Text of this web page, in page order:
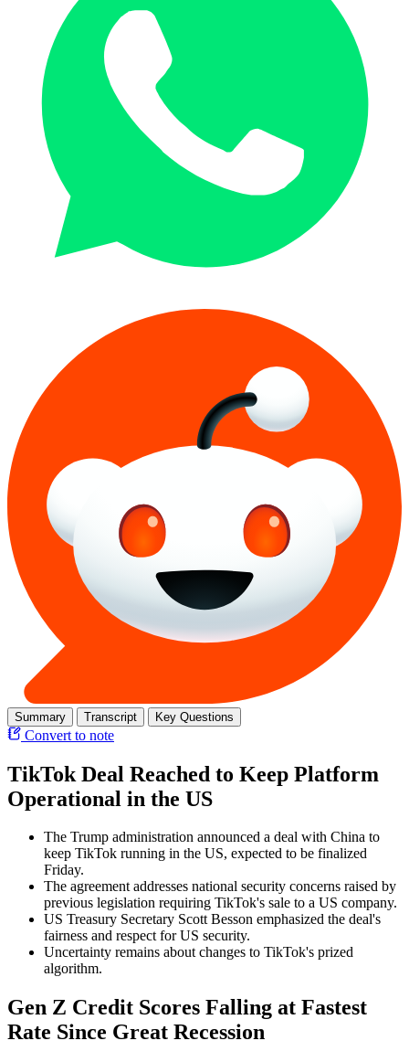
Summary Transcript Key Questions
Convert to note
TikTok Deal Reached to Keep Platform
Operational in the US
The Trump administration announced a deal with China to
keep TikTok running in the US, expected to be finalized
Friday.
The agreement addresses national security concerns raised by
previous legislation requiring TikTok's sale to a US company.
US Treasury Secretary Scott Besson emphasized the deal's
fairness and respect for US security.
Uncertainty remains about changes to TikTok's prized
algorithm.
Gen Z Credit Scores Falling at Fastest
Rate Since Great Recession